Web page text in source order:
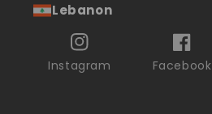
Lebanon
Instagram Facebook